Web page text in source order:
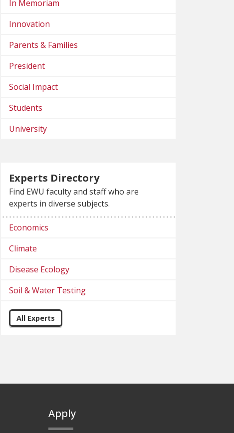
In Memoriam
Innovation
Parents & Families
President
Social Impact
Students
University
Experts Directory
Find EWU faculty and staff who are
experts in diverse subjects.
Economics
Climate
Disease Ecology
Soil & Water Testing
All Experts
Apply